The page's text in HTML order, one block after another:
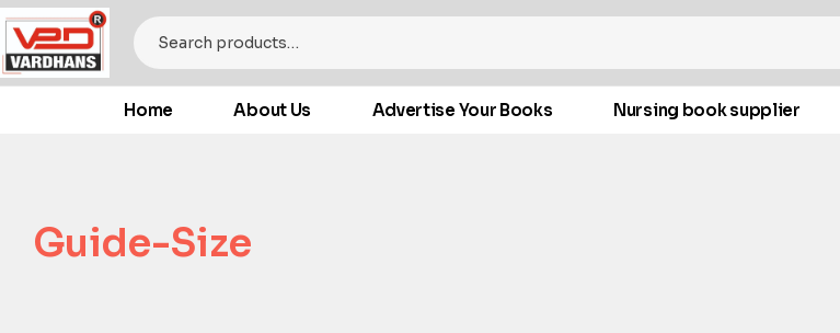
Home About Us Advertise Your Books Nursing book supplier
Guide-Size